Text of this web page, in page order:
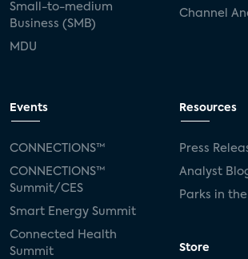
Small-to-medium
Business (SMB)
MDU
Channel
Events
CONNECTIONS™
CONNECTIONS™
Summit/CES
Smart Energy Summit
Connected Health
Summit
Resources
Press
Analyst
Parks in
Store